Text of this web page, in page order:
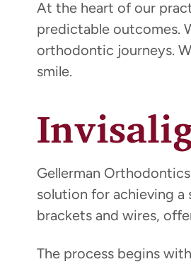
At the heart of our
predictable outcomes.
orthodontic journeys.
smile.
Gellerman
solution for achieving
brackets and wires,
The process begins